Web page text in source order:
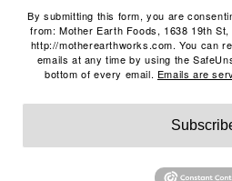
By submitting this form, you are
from: Mother Earth Foods, 1638 19th
http://motherearthworks.com. You can
emails at any time by using the
bottom of every email. Emails are